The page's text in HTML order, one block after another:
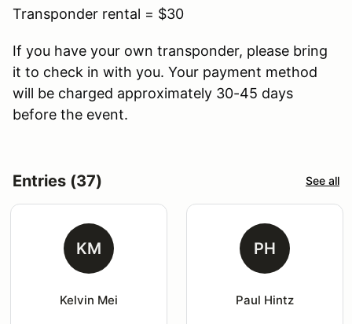
Transponder rental = $30
If you have your own transponder, please bring
it to check in with you. Your payment method
will be charged approximately 30-45 days
before the event.
Entries (37) See all
KM
Kelvin Mei
PH
Paul Hintz